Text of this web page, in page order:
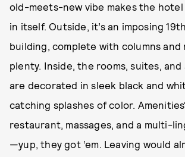
old-meets-new vibe makes the
in itself. Outside, it’s an imposing
building, complete with columns and
plenty. Inside, the rooms, suites,
are decorated in sleek black and
catching splashes of color.
restaurant, massages, and a multi-
—yup, they got ‘em. Leaving would